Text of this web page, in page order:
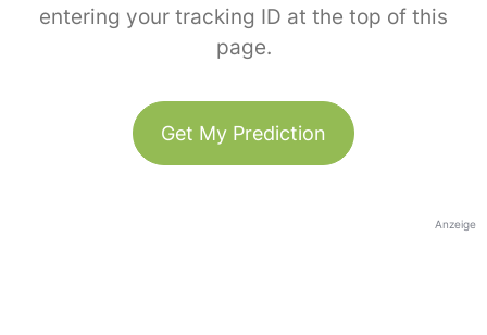
entering your tracking ID at the top of this
page.
Get My Prediction
Anzeige